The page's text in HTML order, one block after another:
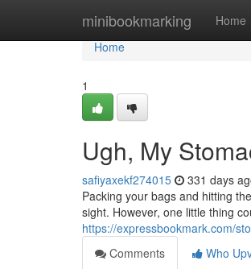
minibookmarking Home
Home
Home
1
Ugh, My
safiyaxekf274015 331 days
Packing your bags and hitting
sight. However, one little thing
https://expressbookmark.com/
Comments
Who